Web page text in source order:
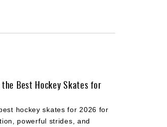
the Best Hockey Skates for
hockey skates for 2026 for
powerful strides, and